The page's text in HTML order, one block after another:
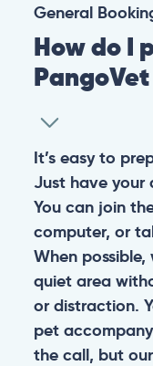
General
How do I
It’s easy to
Just have your
You can join
computer, or
When
quiet area
or distraction.
pet
the call, but